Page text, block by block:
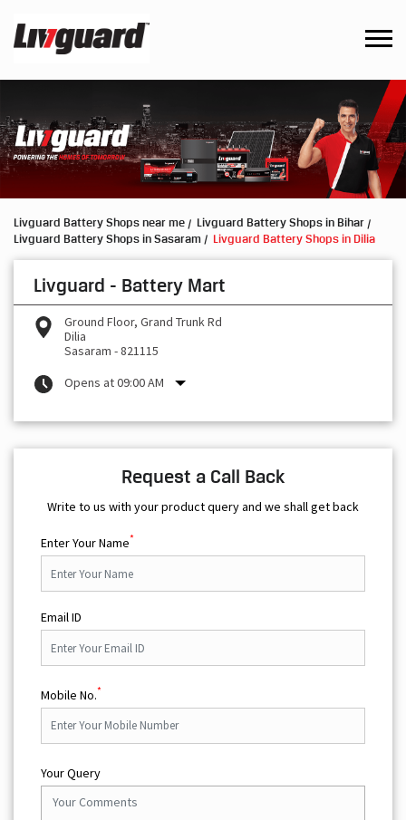
Livguard Battery Shops near me
Livguard Battery Shops in Bihar
Livguard Battery Shops in Sasaram
Livguard Battery Shops in Dilia
Livguard - Battery Mart
Ground Floor, Grand Trunk Rd
Dilia
Sasaram -821115
Opens at 09:00 AM
Request a Call Back
Write to us with your product query and we shall get back
Enter Your Name*
Email ID
Mobile No.*
Your Query